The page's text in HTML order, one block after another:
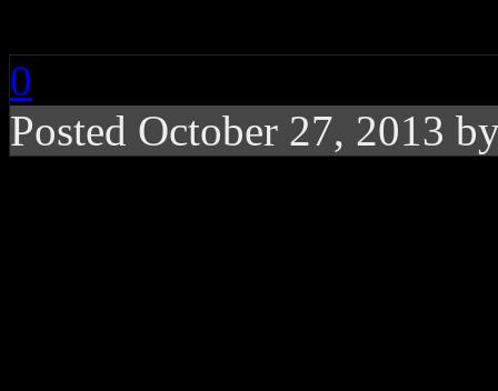
0
Posted October 27, 2013